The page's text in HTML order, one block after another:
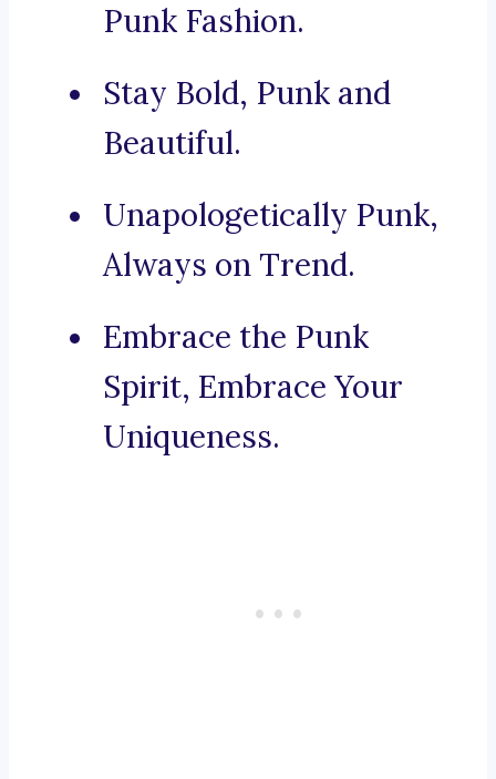
Punk Fashion.
Stay Bold, Punk and
Beautiful.
Unapologetically Punk,
Always on Trend.
Embrace the Punk
Spirit, Embrace Your
Uniqueness.